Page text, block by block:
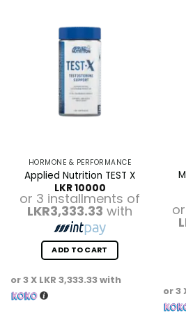
HORMONE & PERFORMANCE
Applied Nutrition TEST X
LKR10000
or 3 installments of
LKR3,333.33 with
ADD TO CART
or 3 X LKR 3,333.33with
or 3